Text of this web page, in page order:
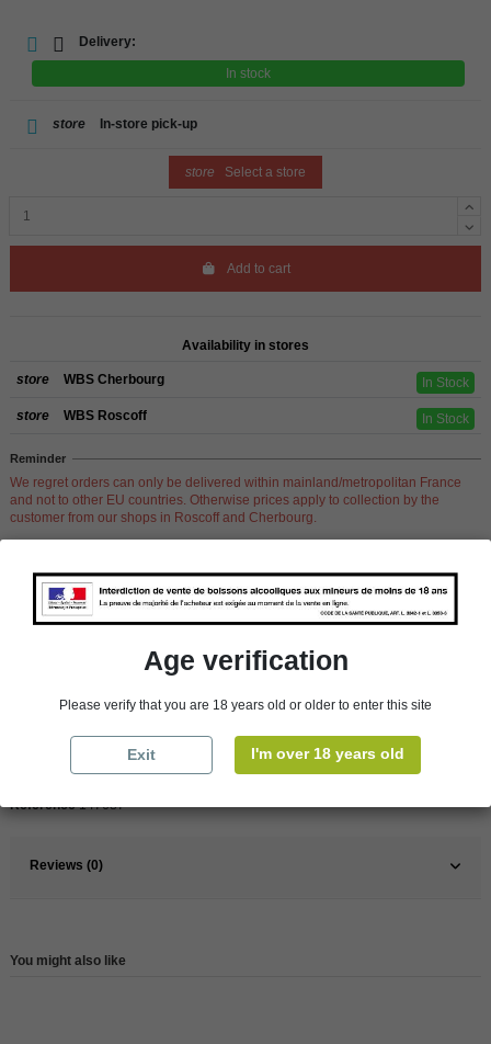
Delivery:
In stock
store In-store pick-up
store Select a store
Add to cart
Availability in stores
store WBS Cherbourg In Stock
store WBS Roscoff In Stock
Reminder
We regret orders can only be delivered within mainland/metropolitan France
and not to other EU countries. Otherwise prices apply to collection by the
customer from our shops in Roscoff and Cherbourg.
Product Details
France
Red
Reference 147687
Reviews (0)
You might also like
Age verification
Please verify that you are 18 years old or older to enter this site
Exit I'm over 18 years old